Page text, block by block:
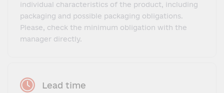
individual characteristics of the product, including
packaging and possible packaging obligations.
Please, check the minimum obligation with the
manager directly.
Lead time